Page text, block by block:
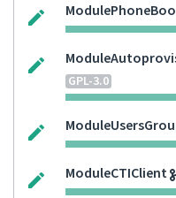
GPL-3.0
ModuleCTIClient